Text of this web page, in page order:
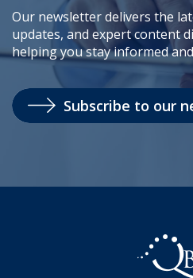
Our newsletter delivers the
updates, and expert content
helping you stay informed
Subscribe to our